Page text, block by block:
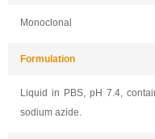
Monoclonal
Formulation
Liquid in PBS, pH 7.4,
sodium azide.